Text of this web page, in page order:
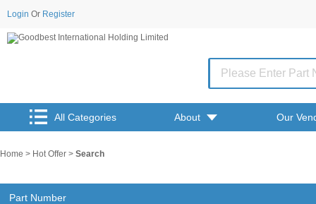
Login Or Register
All Categories About Our
Home > Hot Offer > Search
Part Number